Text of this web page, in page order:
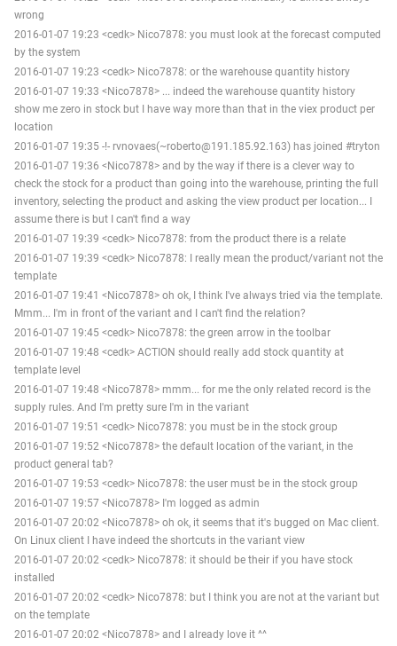
wrong
2016-01-07 19:23 <cedk> Nico7878: you must look at the forecast computed
by the system
2016-01-07 19:23 <cedk> Nico7878: or the warehouse quantity history
2016-01-07 19:33 <Nico7878> ... indeed the warehouse quantity history
show me zero in stock but I have way more than that in the viex product per
location
2016-01-07 19:35 -!- rvnovaes(~roberto@191.185.92.163) has joined #tryton
2016-01-07 19:36 <Nico7878> and by the way if there is a clever way to
check the stock for a product than going into the warehouse, printing the full
inventory, selecting the product and asking the view product per location... I
assume there is but I can't find a way
2016-01-07 19:39 <cedk> Nico7878: from the product there is a relate
2016-01-07 19:39 <cedk> Nico7878: I really mean the product/variant not the
template
2016-01-07 19:41 <Nico7878> oh ok, I think I've always tried via the template.
Mmm... I'm in front of the variant and I can't find the relation?
2016-01-07 19:45 <cedk> Nico7878: the green arrow in the toolbar
2016-01-07 19:48 <cedk> ACTION should really add stock quantity at
template level
2016-01-07 19:48 <Nico7878> mmm... for me the only related record is the
supply rules. And I'm pretty sure I'm in the variant
2016-01-07 19:51 <cedk> Nico7878: you must be in the stock group
2016-01-07 19:52 <Nico7878> the default location of the variant, in the
product general tab?
2016-01-07 19:53 <cedk> Nico7878: the user must be in the stock group
2016-01-07 19:57 <Nico7878> I'm logged as admin
2016-01-07 20:02 <Nico7878> oh ok, it seems that it's bugged on Mac client.
On Linux client I have indeed the shortcuts in the variant view
2016-01-07 20:02 <cedk> Nico7878: it should be their if you have stock
installed
2016-01-07 20:02 <cedk> Nico7878: but I think you are not at the variant but
on the template
2016-01-07 20:02 <Nico7878> and I already love it ^^